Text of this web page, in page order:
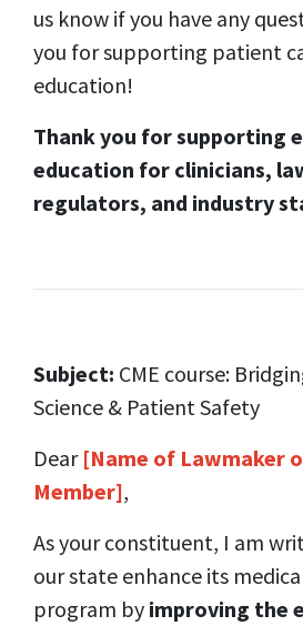
us know if you have any
you for supporting patient
education!
Thank you for supporting
education for clinicians,
regulators, and industry
Subject: CME course:
Science & Patient Safety
Dear [Name of Lawmaker
Member],
As your constituent, I am
our state enhance its
program by improving the